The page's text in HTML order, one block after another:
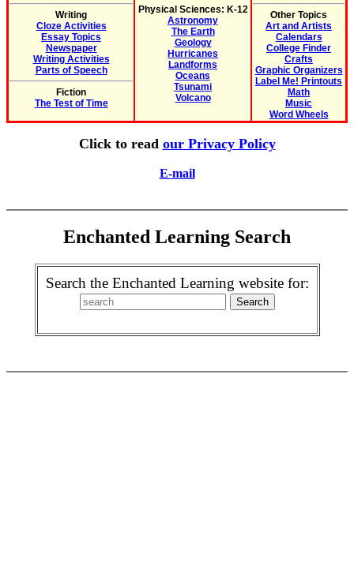
Writing
Cloze Activities
Essay Topics
Newspaper
Writing Activities
Parts of Speech
Fiction
The Test of Time
Physical Sciences: K-12
Astronomy
The Earth
Geology
Hurricanes
Landforms
Oceans
Tsunami
Volcano
Other Topics
Art and Artists
Calendars
College Finder
Crafts
Graphic Organizers
Label Me! Printouts
Math
Music
Word Wheels
Click to read our Privacy Policy
E-mail
Enchanted Learning Search
Search the Enchanted Learning website for: